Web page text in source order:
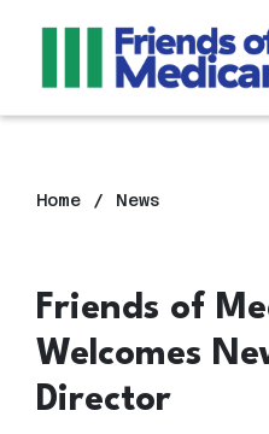
Home News
Friends of
Welcomes
Director